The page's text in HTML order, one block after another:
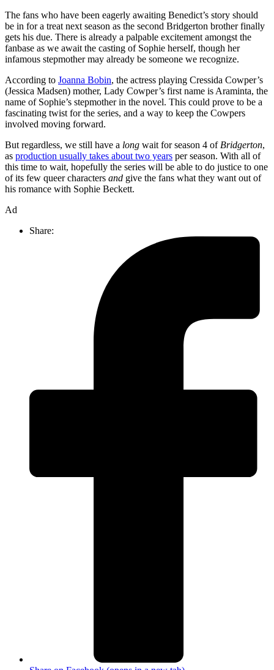
The fans who have been eagerly awaiting Benedict’s story should
be in for a treat next season as the second Bridgerton brother finally
gets his due. There is already a palpable excitement amongst the
fanbase as we await the casting of Sophie herself, though her
infamous stepmother may already be someone we recognize.
According to Joanna Bobin, the actress playing Cressida Cowper’s
(Jessica Madsen) mother, Lady Cowper’s first name is Araminta, the
name of Sophie’s stepmother in the novel. This could prove to be a
fascinating twist for the series, and a way to keep the Cowpers
involved moving forward.
But regardless, we still have a long wait for season 4 of Bridgerton,
as production usually takes about two years per season. With all of
this time to wait, hopefully the series will be able to do justice to one
of its few queer characters and give the fans what they want out of
his romance with Sophie Beckett.
Ad
Share: